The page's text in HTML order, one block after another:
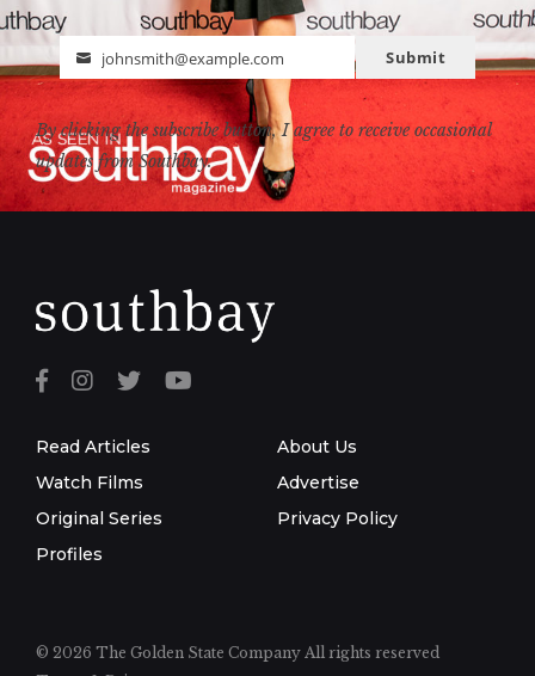
Email
johnsmith@example.com Submit
By clicking the subscribe button, I agree to receive occasional
updates from Southbay.
Read Articles
Watch Films
Original Series
Profiles
About Us
Advertise
Privacy Policy
© 2026 The Golden State Company All rights reserved